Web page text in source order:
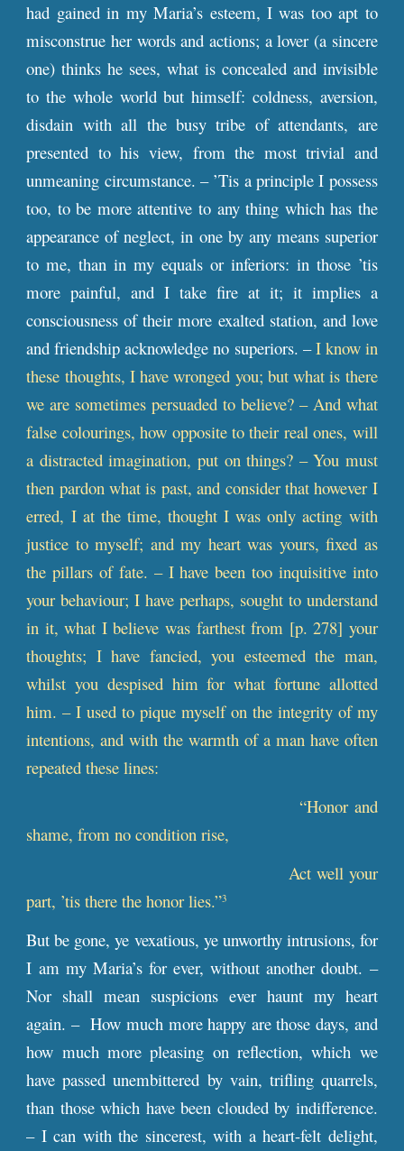
had gained in my Maria’s esteem, I was too apt to
misconstrue her words and actions; a lover (a sincere
one) thinks he sees, what is concealed and invisible
to the whole world but himself: coldness, aversion,
disdain with all the busy tribe of attendants, are
presented to his view, from the most trivial and
unmeaning circumstance. – ’Tis a principle I possess
too, to be more attentive to any thing which has the
appearance of neglect, in one by any means superior
to me, than in my equals or inferiors: in those ’tis
more painful, and I take fire at it; it implies a
consciousness of their more exalted station, and love
and friendship acknowledge no superiors. –I know in
these thoughts, I have wronged you; but what is there
we are sometimes persuaded to believe? – And what
false colourings, how opposite to their real ones, will
a distracted imagination, put on things? – You must
then pardon what is past, and consider that however I
erred, I at the time, thought I was only acting with
justice to myself; and my heart was yours, fixed as
the pillars of fate. – I have been too inquisitive into
your behaviour; I have perhaps, sought to understand
in it, what I believe was farthest from [p. 278] your
thoughts; I have fancied, you esteemed the man,
whilst you despised him for what fortune allotted
him. – I used to pique myself on the integrity of my
intentions, and with the warmth of a man have often
repeated these lines:
“Honor and
shame, from no condition rise,
Act well your
part, ’tis there the honor lies.”3
But be gone, ye vexatious, ye unworthy intrusions, for
I am my Maria’s for ever, without another doubt. –
Nor shall mean suspicions ever haunt my heart
again. – How much more happy are those days, and
how much more pleasing on reflection, which we
have passed unembittered by vain, trifling quarrels,
than those which have been clouded by indifference.
– I can with the sincerest, with a heart-felt delight,